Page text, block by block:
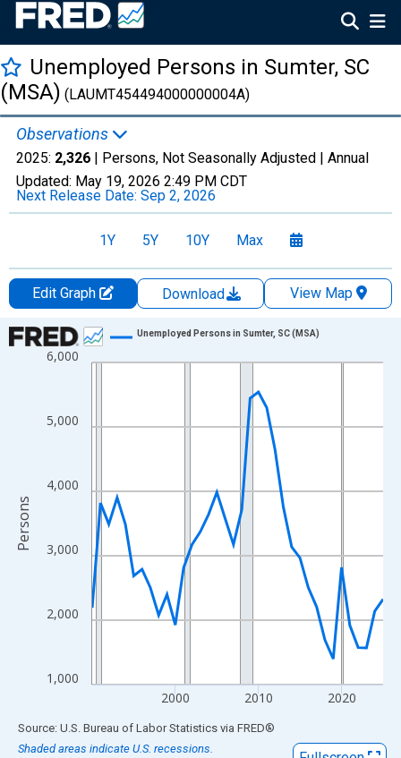
Unemployed Persons in Sumter, SC
(MSA) (LAUMT454494000000004A)
Observations
2025: 2,326 | Persons, Not Seasonally Adjusted | Annual
Updated: May 19, 2026 2:49 PM CDT
Next Release Date: Sep 2, 2026
1Y 5Y 10Y Max
Edit Graph Download
View Map
Chart
Line chart with 36 data points.
The chart has 1 X axis displaying xAxis. Data ranges from
The chart has 2 Y axes displaying Persons and yAxisRight.
1,000
2,000
3,000
4,000
5,000
6,000
2000 2010 2020
Unemployed Persons in Sumter, SC (MSA)
Persons
End of interactive chart.
Source: U.S. Bureau of Labor Statistics via FRED®
Shaded areas indicate U.S. recessions.